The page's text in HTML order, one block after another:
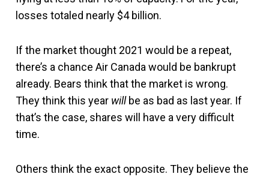
losses totaled nearly $4 billion.
If the market thought 2021 would be a repeat,
there’s a chance Air Canada would be bankrupt
already. Bears think that the market is wrong.
They think this year willbe as bad as last year. If
that’s the case, shares will have a very difficult
time.
Others think the exact opposite. They believe the